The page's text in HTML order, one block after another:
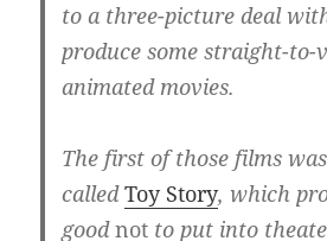
to a three-picture deal
produce some straight-to-
animated movies.
The first of those films
calledToy Story, which
goodnot to put into